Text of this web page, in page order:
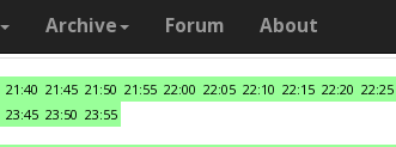
Archive Forum About
21:40 21:45 21:50 21:55 22:00 22:05 22:10 22:15 22:20 22:25
23:45 23:50 23:55